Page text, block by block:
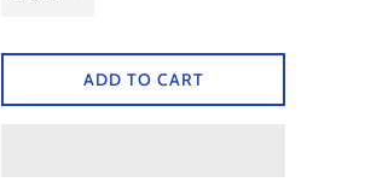
ADD TO CART